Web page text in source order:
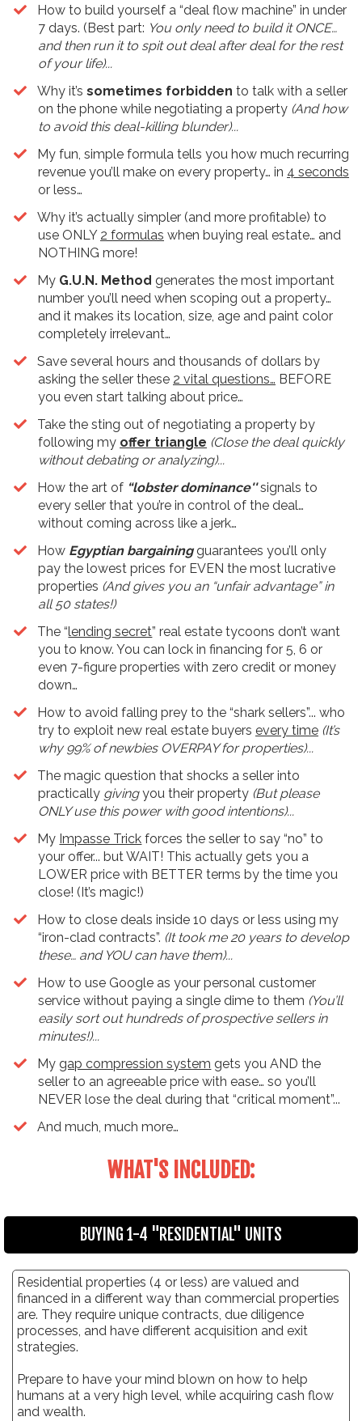
​How to build yourself a “deal flow machine” in under
7 days. (Best part: You only need to build it ONCE…
and then run it to spit out deal after deal for the rest
of your life)...
Why it’ssometimes forbidden to talk with a seller
on the phone while negotiating a property (And how
to avoid this deal-killing blunder)...
My fun, simple formula tells you how much recurring
revenue you’ll make on every property… in 4 seconds
or less…
​Why it’s actually simpler (and more profitable) to
use ONLY 2 formulas when buying real estate… and
NOTHING more!
​My G.U.N. Method generates the most important
number you’ll need when scoping out a property…
and it makes its location, size, age and paint color
completely irrelevant…
​Save several hours and thousands of dollars by
asking the seller these 2 vital questions… BEFORE
you even start talking about price…
​Take the sting out of negotiating a property by
following my offer triangle (Close the deal quickly
without debating or analyzing)...
How the art of “lobster dominance''signals to
every seller that you’re in control of the deal…
without coming across like a jerk…
​How Egyptian bargainingguarantees you’ll only
pay the lowest prices for EVEN the most lucrative
properties (And gives you an “unfair advantage” in
all 50 states!)
The “lending secret” real estate tycoons don’t want
you to know. You can lock in financing for 5, 6 or
even 7-figure properties with zero credit or money
down…
​How to avoid falling prey to the “shark sellers”... who
try to exploit new real estate buyers every time (It’s
why 99% of newbies OVERPAY for properties)...
The magic question that shocks a seller into
practically givingyou their property (But please
ONLY use this power with good intentions)...
My Impasse Trick forces the seller to say “no” to
your offer... but WAIT! This actually gets you a
LOWER price with BETTER terms by the time you
close! (It’s magic!)
​How to close deals inside 10 days or less using my
“iron-clad contracts”. (It took me 20 years to develop
these… and YOU can have them)...
How to use Google as your personal customer
service without paying a single dime to them (You’ll
easily sort out hundreds of prospective sellers in
minutes!)...
Mygap compression system gets you AND the
seller to an agreeable price with ease… so you’ll
NEVER lose the deal during that “critical moment”...
​And much, much more…
WHAT'S INCLUDED:
BUYING 1-4 "RESIDENTIAL" UNITS
Residential properties (4 or less) are valued and
financed in a different way than commercial properties
are. They require unique contracts, due diligence
processes, and have different acquisition and exit
strategies.
Prepare to have your mind blown on how to help
humans at a very high level, while acquiring cash flow
and wealth.